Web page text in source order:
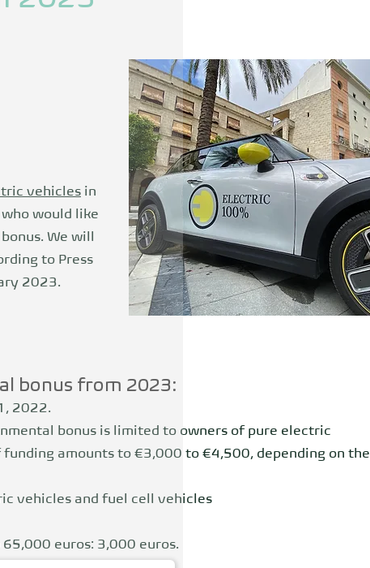
vehicles in
would like
We will
to Press
2023.
bonus from 2023:
2022.
bonus is limited to owners of pure electric
amounts to €3,000 to €4,500, depending on the
vehicles and fuel cell vehicles
euros: 3,000 euros.